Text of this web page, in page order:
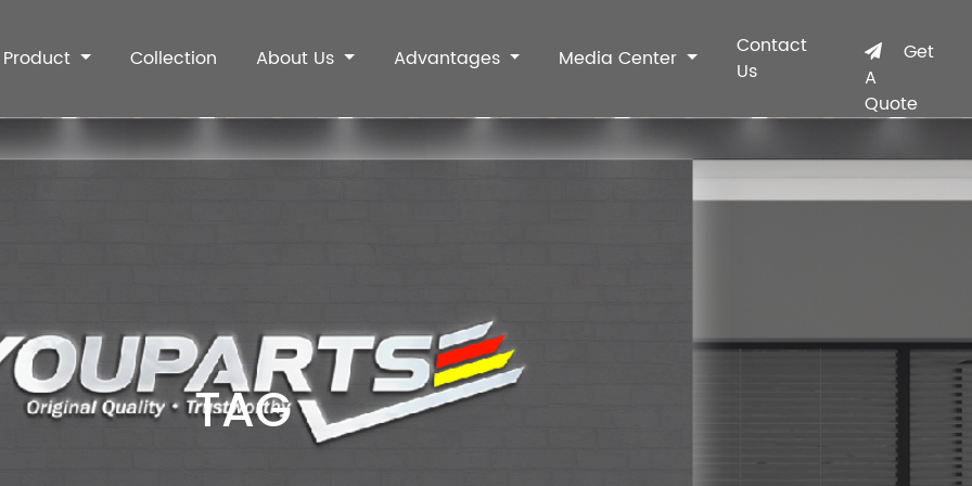
Product Collection About Us Advantages Media Center
Contact
Us
Get
A
Quote
TAG